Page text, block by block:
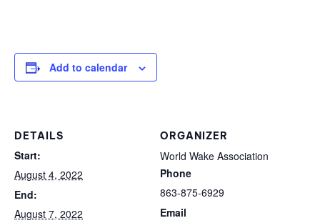
Add to calendar
DETAILS
Start:
August 4, 2022
End:
August 7, 2022
ORGANIZER
World Wake Association
Phone
863-875-6929
Email